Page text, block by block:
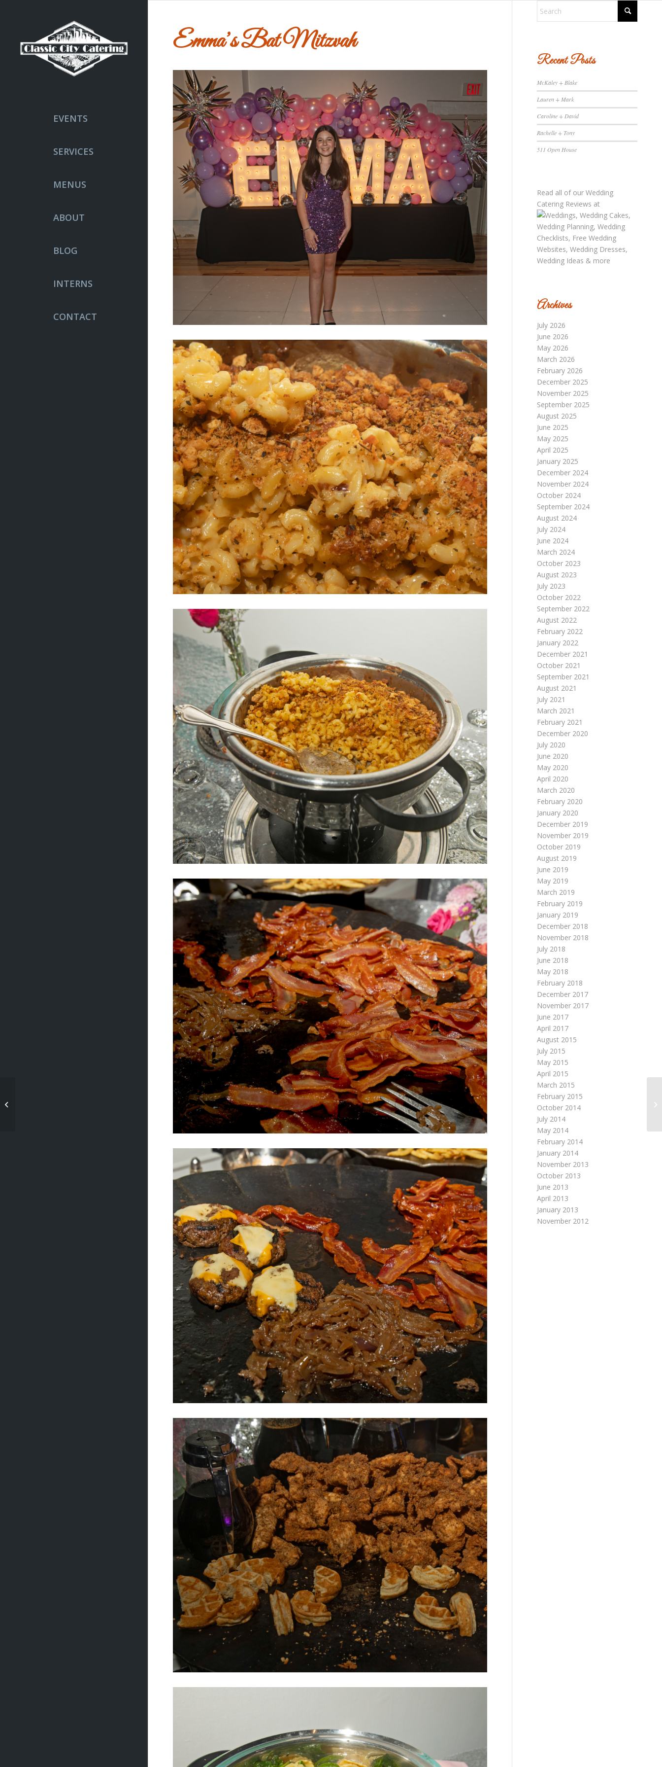
EVENTS
SERVICES
MENUS
ABOUT
BLOG
INTERNS
CONTACT
Emma’s Bat Mitzvah
Recent Posts
McKaley + Blake
Lauren + Mark
Caroline + David
Rachelle + Tony
511 Open House
Read all of ourWedding
Catering Reviews at
Archives
July 2026
June 2026
May 2026
March 2026
February 2026
December 2025
November 2025
September 2025
August 2025
June 2025
May 2025
April 2025
January 2025
December 2024
November 2024
October 2024
September 2024
August 2024
July 2024
June 2024
March 2024
October 2023
August 2023
July 2023
October 2022
September 2022
August 2022
February 2022
January 2022
December 2021
October 2021
September 2021
August 2021
July 2021
March 2021
February 2021
December 2020
July 2020
June 2020
May 2020
April 2020
March 2020
February 2020
January 2020
December 2019
November 2019
October 2019
August 2019
June 2019
May 2019
March 2019
February 2019
January 2019
December 2018
November 2018
July 2018
June 2018
May 2018
February 2018
December 2017
November 2017
June 2017
April 2017
August 2015
July 2015
May 2015
April 2015
March 2015
February 2015
October 2014
July 2014
May 2014
February 2014
January 2014
November 2013
October 2013
June 2013
April 2013
January 2013
November 2012